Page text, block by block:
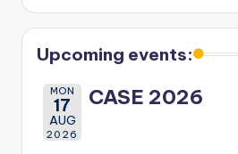
Upcoming events:
MON
17
AUG
2026
CASE 2026